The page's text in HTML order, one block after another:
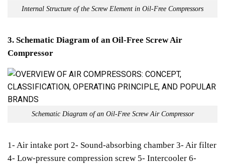
Internal Structure of the Screw Element in Oil-Free Compressors
3. Schematic Diagram of an Oil-Free Screw Air
Compressor
Schematic Diagram of an Oil-Free Screw Air Compressor
1- Air intake port 2- Sound-absorbing chamber 3- Air filter
4- Low-pressure compression screw 5- Intercooler 6-